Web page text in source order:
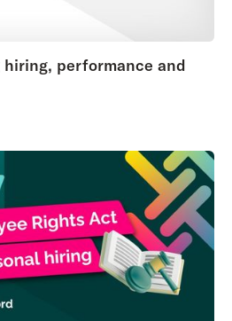
hiring, performance and